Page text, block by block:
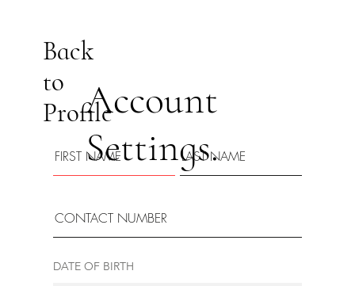
Back
to
ProfileAccount
Settings.
DATE OF BIRTH